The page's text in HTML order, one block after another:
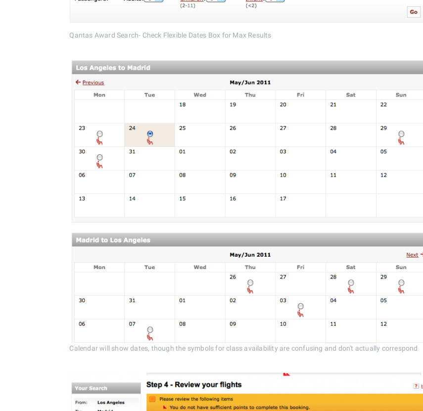
Qantas Award Search- Check Flexible Dates Box for Max Results
Calendar will show dates, though the symbols for class availability are confusing and don't actually correspond